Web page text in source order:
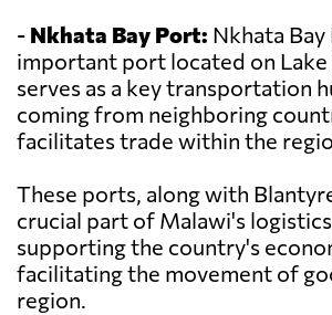
- Nkhata Bay Port: Nkhata
important port located on
serves as a key transportation
coming from neighboring
facilitates trade within the
These ports, along with
crucial part of Malawi's
supporting the country's
facilitating the movement of
region.